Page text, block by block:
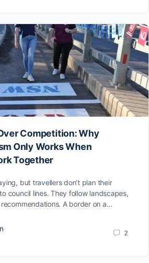
Competition: Why
Only Works When
Together
but travellers don’t plan their
council lines. They follow landscapes,
A border on a…
2